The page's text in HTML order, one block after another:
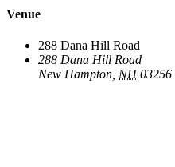
Venue
288 Dana Hill Road
288 Dana Hill Road
New Hampton NH 03256